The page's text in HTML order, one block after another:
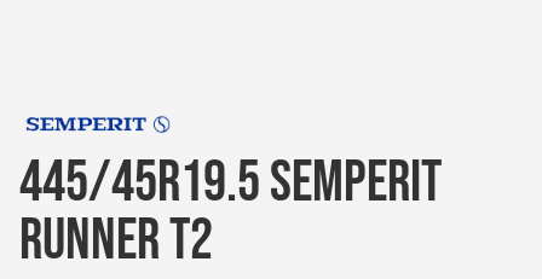
445/45R19.5 SEMPERIT
RUNNER T2